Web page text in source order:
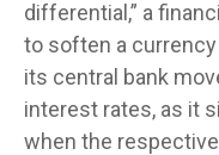
differential,” a
to soften a
its central bank
interest rates, as it
when the